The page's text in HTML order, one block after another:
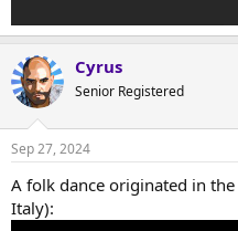
Cyrus
Senior Registered
Sep 27, 2024
A folk dance originated in
Italy):